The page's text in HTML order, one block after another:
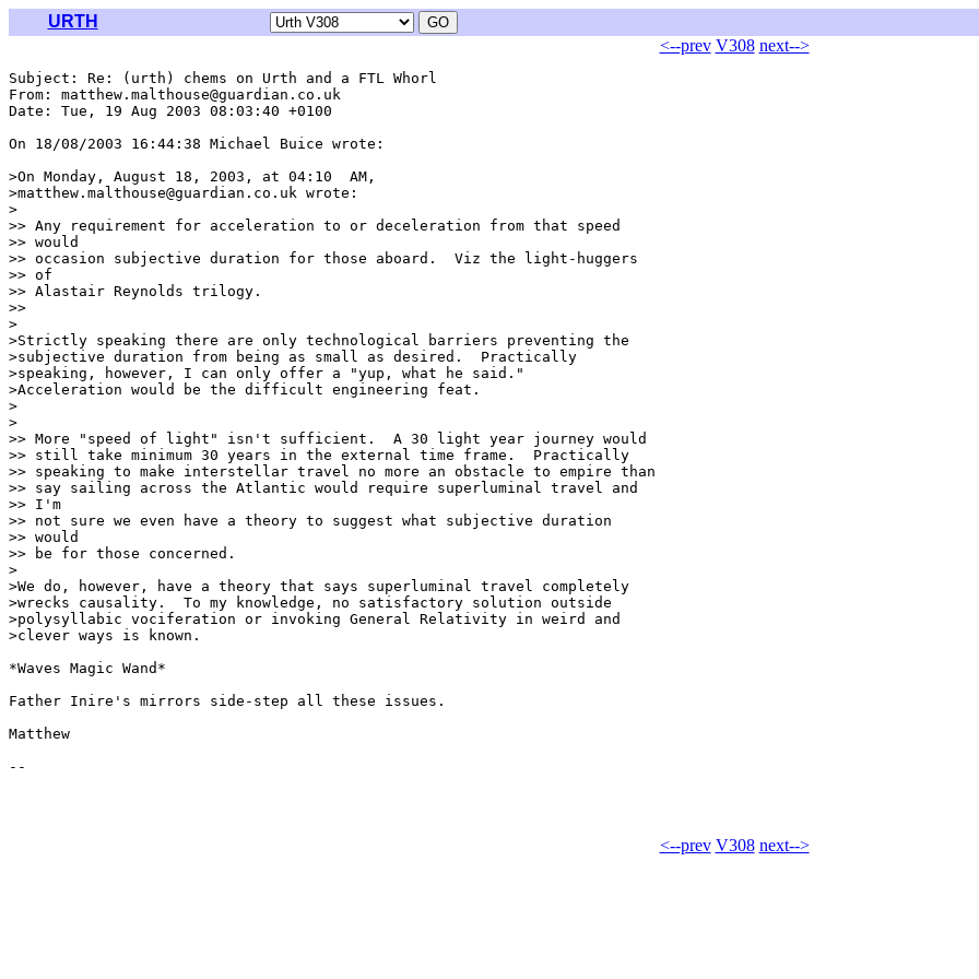
URTH
<--prev V308 next-->
Subject: Re: (urth) chems on Urth and a FTL Whorl
From: matthew.malthouse@guardian.co.uk
Date: Tue, 19 Aug 2003 08:03:40 +0100
On 18/08/2003 16:44:38 Michael Buice wrote:
>On Monday, August 18, 2003, at 04:10  AM,
>matthew.malthouse@guardian.co.uk wrote:
>
>> Any requirement for acceleration to or deceleration from that speed
>> would
>> occasion subjective duration for those aboard.  Viz the light-huggers
>> of
>> Alastair Reynolds trilogy.
>>
>
>Strictly speaking there are only technological barriers preventing the
>subjective duration from being as small as desired.  Practically
>speaking, however, I can only offer a "yup, what he said."
>Acceleration would be the difficult engineering feat.
>
>
>> More "speed of light" isn't sufficient.  A 30 light year journey would
>> still take minimum 30 years in the external time frame.  Practically
>> speaking to make interstellar travel no more an obstacle to empire than
>> say sailing across the Atlantic would require superluminal travel and
>> I'm
>> not sure we even have a theory to suggest what subjective duration
>> would
>> be for those concerned.
>
>We do, however, have a theory that says superluminal travel completely
>wrecks causality.  To my knowledge, no satisfactory solution outside
>polysyllabic vociferation or invoking General Relativity in weird and
>clever ways is known.
*Waves Magic Wand*
Father Inire's mirrors side-step all these issues.
Matthew
<--prev V308 next-->